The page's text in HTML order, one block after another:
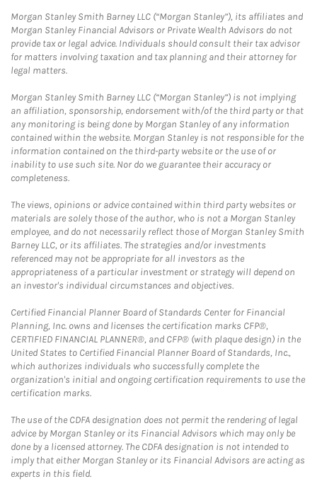
Morgan Stanley Smith Barney LLC (“Morgan Stanley”), its affiliates and
Morgan Stanley Financial Advisors or Private Wealth Advisors do not
provide tax or legal advice. Individuals should consult their tax advisor
for matters involving taxation and tax planning and their attorney for
legal matters.
Morgan Stanley Smith Barney LLC (“Morgan Stanley”) is not implying
an affiliation, sponsorship, endorsement with/of the third party or that
any monitoring is being done by Morgan Stanley of any information
contained within the website. Morgan Stanley is not responsible for the
information contained on the third-party website or the use of or
inability to use such site. Nor do we guarantee their accuracy or
completeness.
The views, opinions or advice contained within third party websites or
materials are solely those of the author, who is not a Morgan Stanley
employee, and do not necessarily reflect those of Morgan Stanley Smith
Barney LLC, or its affiliates. The strategies and/or investments
referenced may not be appropriate for all investors as the
appropriateness of a particular investment or strategy will depend on
an investor's individual circumstances and objectives.
Certified Financial Planner Board of Standards Center for Financial
Planning, Inc. owns and licenses the certification marks CFP®,
CERTIFIED FINANCIAL PLANNER®, and CFP® (with plaque design) in the
United States to Certified Financial Planner Board of Standards, Inc.,
which authorizes individuals who successfully complete the
organization's initial and ongoing certification requirements to use the
certification marks.
The use of the CDFA designation does not permit the rendering of legal
advice by Morgan Stanley or its Financial Advisors which may only be
done by a licensed attorney. The CDFA designation is not intended to
imply that either Morgan Stanley or its Financial Advisors are acting as
experts in this field.